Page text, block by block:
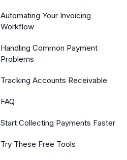
Automating Your Invoicing
Workflow
Handling Common Payment
Problems
Tracking Accounts Receivable
FAQ
Start Collecting Payments Faster
Try These Free Tools